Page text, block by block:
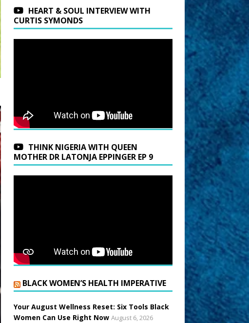
HEART & SOUL INTERVIEW WITH
CURTIS SYMONDS
THINK NIGERIA WITH QUEEN
MOTHER DR LATONJA EPPINGER EP 9
BLACK WOMEN’S HEALTH IMPERATIVE
Your August Wellness Reset: Six Tools Black
Women Can Use Right Now August 6, 2026